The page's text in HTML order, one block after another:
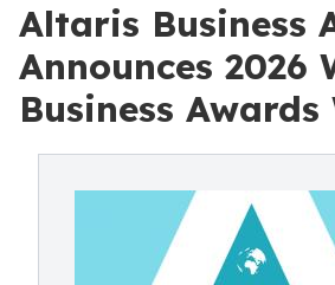
Altaris Business
Announces 2026
Business Awards